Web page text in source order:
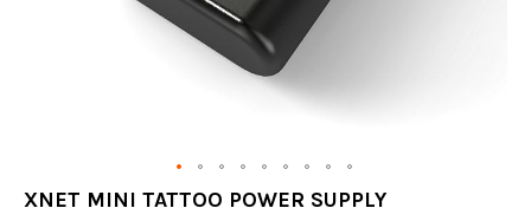
Skip
XNET MINI TATTOO POWER SUPPLY